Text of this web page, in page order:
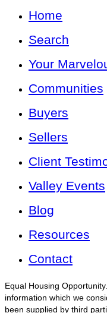
Home
Search
Your
Communities
Buyers
Sellers
Client
Valley Events
Blog
Resources
Contact
Equal Housing
information which we
been supplied by third